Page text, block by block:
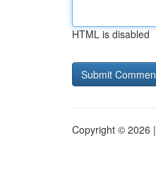
HTML is disabled
Copyright © 2026 |